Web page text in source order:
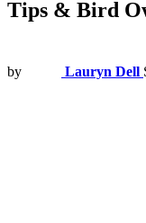
Tips & Bird
by Lauryn Dell